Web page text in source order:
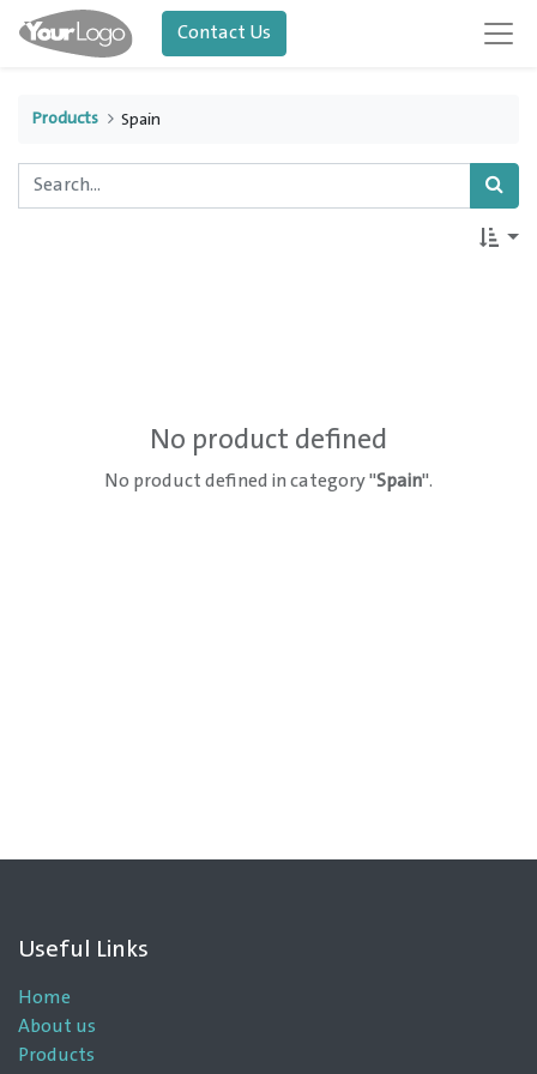
Contact Us
Products Spain
No product defined
No product defined in category "Spain".
Useful Links
Home
About us
Products